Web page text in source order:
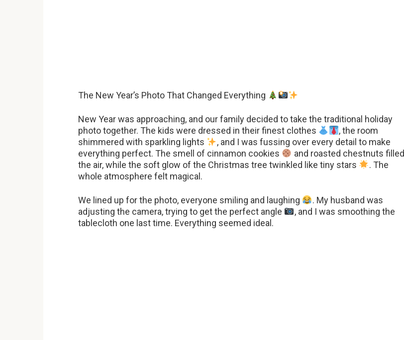
The New Year’s Photo That Changed Everything
New Year was approaching, and our family decided to take the traditional holiday
photo together. The kids were dressed in their finest clothes
, the room
shimmered with sparkling lights
, and I was fussing over every detail to make
everything perfect. The smell of cinnamon cookies
and roasted chestnuts filled
the air, while the soft glow of the Christmas tree twinkled like tiny stars
. The
whole atmosphere felt magical.
We lined up for the photo, everyone smiling and laughing
. My husband was
adjusting the camera, trying to get the perfect angle
, and I was smoothing the
tablecloth one last time. Everything seemed ideal.